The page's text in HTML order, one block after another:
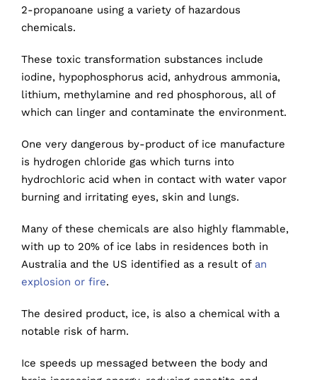
2-propanoane using a variety of hazardous
chemicals.
These toxic transformation substances include
iodine, hypophosphorus acid, anhydrous ammonia,
lithium, methylamine and red phosphorous, all of
which can linger and contaminate the environment.
One very dangerous by-product of ice manufacture
is hydrogen chloride gas which turns into
hydrochloric acid when in contact with water vapor
burning and irritating eyes, skin and lungs.
Many of these chemicals are also highly flammable,
with up to 20% of ice labs in residences both in
Australia and the US identified as a result of an
explosion or fire.
The desired product, ice, is also a chemical with a
notable risk of harm.
Ice speeds up messaged between the body and